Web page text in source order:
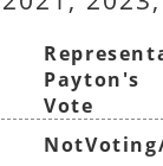
Payton's
Vote